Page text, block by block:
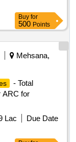
Buy for
500 Points
Mehsana,
- Total
ARC for
Lac
Due Date